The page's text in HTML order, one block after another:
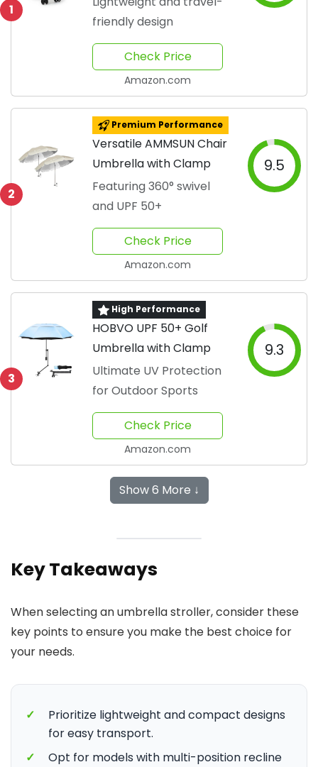
1
friendly design
Check Price
Amazon.com
2
Premium Performance
Versatile AMMSUN Chair
Umbrella with Clamp
Featuring 360° swivel
and UPF 50+
9.5
Check Price
Amazon.com
3
High Performance
HOBVO UPF 50+ Golf
Umbrella with Clamp
Ultimate UV Protection
for Outdoor Sports
9.3
Check Price
Amazon.com
Show 6 More ↓
Key Takeaways
When selecting an umbrella stroller, consider these
key points to ensure you make the best choice for
your needs.
✓
Prioritize lightweight and compact designs
for easy transport.
✓
Opt for models with multi-position recline